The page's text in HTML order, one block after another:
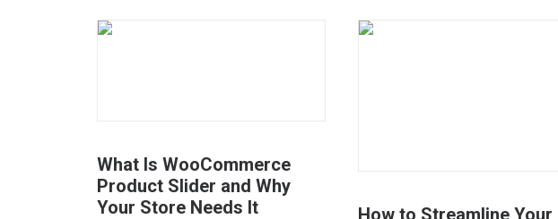
What Is WooCommerce
Product Slider and Why
Your Store Needs It
How to Streamline Your